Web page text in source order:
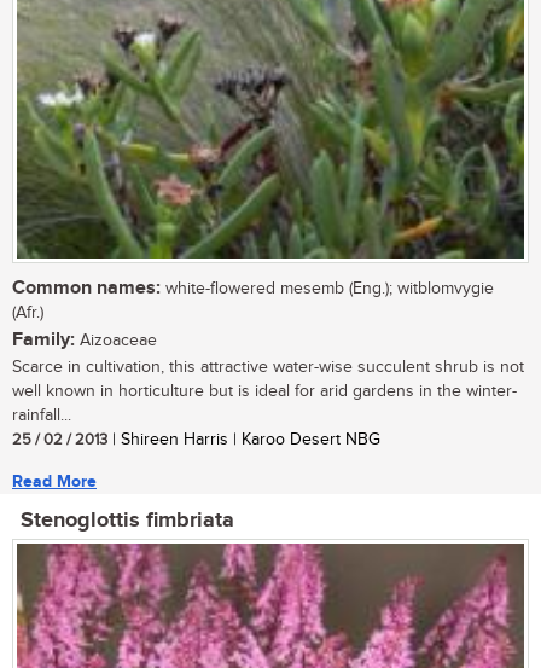
Common names: white-flowered mesemb (Eng.); witblomvygie
(Afr.)
Family: Aizoaceae
Scarce in cultivation, this attractive water-wise succulent shrub is not
well known in horticulture but is ideal for arid gardens in the winter-
rainfall...
25 / 02 / 2013 | Shireen Harris | Karoo Desert NBG
Read More
Stenoglottis fimbriata